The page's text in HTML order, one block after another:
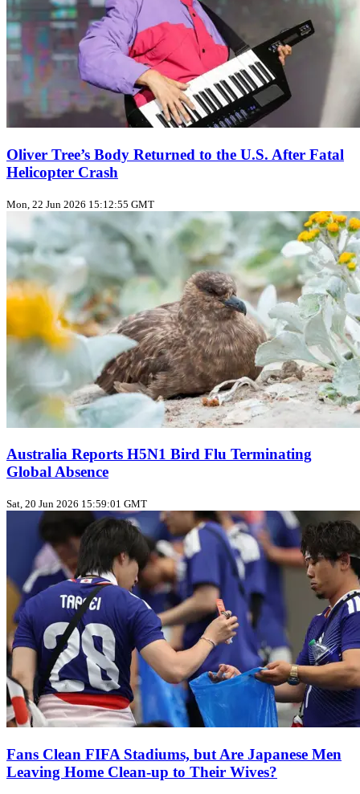
Oliver Tree’s Body Returned to the U.S. After Fatal
Helicopter Crash
Mon, 22 Jun 2026 15:12:55 GMT
Australia Reports H5N1 Bird Flu Terminating
Global Absence
Sat, 20 Jun 2026 15:59:01 GMT
Fans Clean FIFA Stadiums, but Are Japanese Men
Leaving Home Clean‑up to Their Wives?